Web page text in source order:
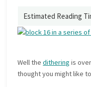
Well thedithering is
thought you might like